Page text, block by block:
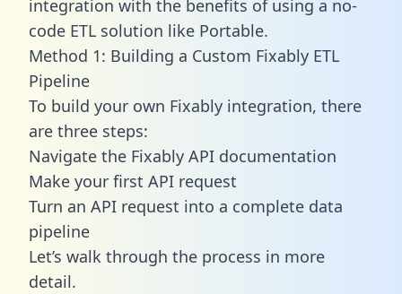
integration with the benefits of using a no-
code ETL solution like Portable.
Method 1: Building a Custom Fixably ETL
Pipeline
To build your own Fixably integration, there
are three steps:
Navigate the Fixably API documentation
Make your first API request
Turn an API request into a complete data
pipeline
Let’s walk through the process in more
detail.